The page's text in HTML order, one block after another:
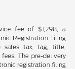
fee of $1,298, a
Registration Filing
tax, tag, title,
The pre-delivery
registration filing